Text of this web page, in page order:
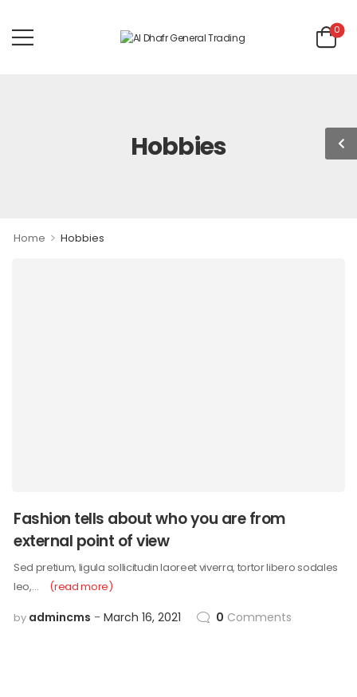
0
Hobbies
Home > Hobbies
Fashion tells about who you are from
external point of view
Sed pretium, ligula sollicitudin laoreet viverra, tortor libero sodales
leo,…
(read more)
by admincms March 16, 2021 0 Comments